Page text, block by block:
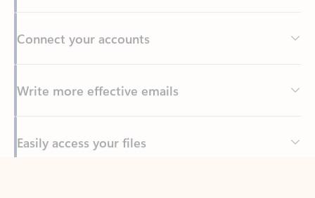
Write more effective emails
Easily access your files